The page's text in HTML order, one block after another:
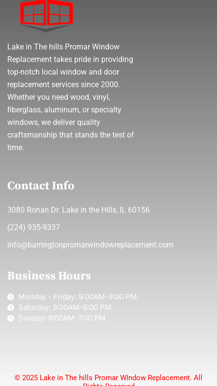
Lake in The hills Promar Window
Replacement takes pride in providing
top-notch local window and door
replacement services since 2000.
Whether you need wood, vinyl,
fiberglass, aluminum, or specialty
windows, we deliver quality
craftsmanship that stands the test of
time.
Contact Info
3080 Ronan Dr. Lake in the Hills, IL 60156
(224) 935-9337
info@barringtonpromarwindowreplacement.com
Business Hours
Monday - Friday: 9:00AM-9:00 PM
Saturday: 9:00AM-8:00 PM
Sunday: 9:00AM-7:00 PM
© 2025 Lake in The hills Promar WIndow Replacement. All